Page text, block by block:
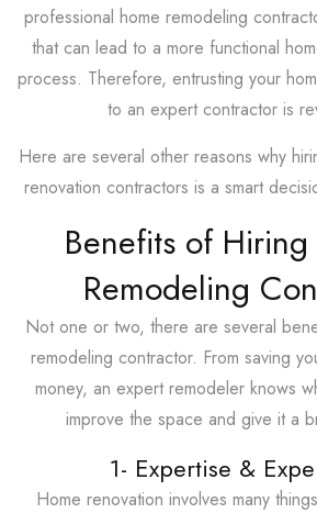
professional home remodeling
that can lead to a more functional
process. Therefore, entrusting your
to an expert contractor is
Here are several other reasons why
renovation contractors is a smart
Benefits of
Remodeling
Not one or two, there are several
remodeling contractor. From saving
money, an expert remodeler knows
improve the space and give it a
1- Expertise &
Home renovation involves many